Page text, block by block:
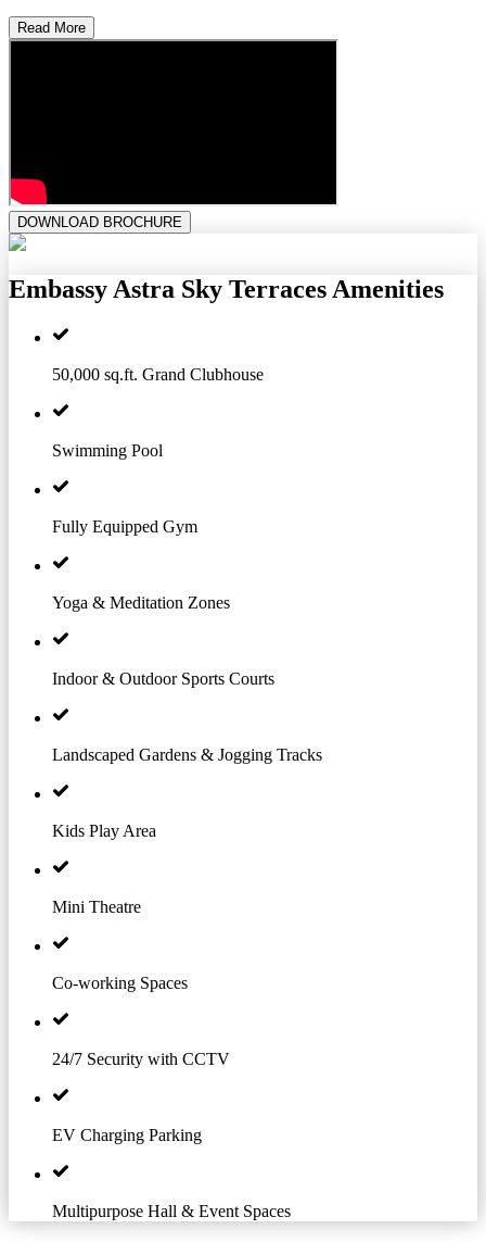
Read More
DOWNLOAD BROCHURE
Embassy Astra Sky TerracesAmenities
50,000 sq.ft. Grand Clubhouse
Swimming Pool
Fully Equipped Gym
Yoga & Meditation Zones
Indoor & Outdoor Sports Courts
Landscaped Gardens & Jogging Tracks
Kids Play Area
Mini Theatre
Co-working Spaces
24/7 Security with CCTV
EV Charging Parking
Multipurpose Hall & Event Spaces